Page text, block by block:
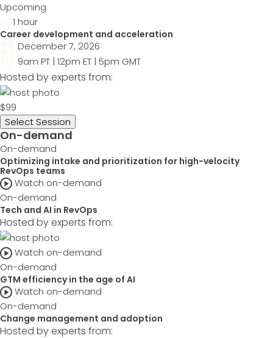
Upcoming
1 hour
Career development and acceleration
December 7, 2026
9am PT | 12pm ET | 5pm GMT
Hosted by experts from:
$99
Select Session
On-demand
On-demand
Optimizing intake and prioritization for high-velocity
RevOps teams
Watch on-demand
On-demand
Tech and AI in RevOps
Hosted by experts from:
Watch on-demand
On-demand
GTM efficiency in the age of AI
Watch on-demand
On-demand
Change management and adoption
Hosted by experts from: